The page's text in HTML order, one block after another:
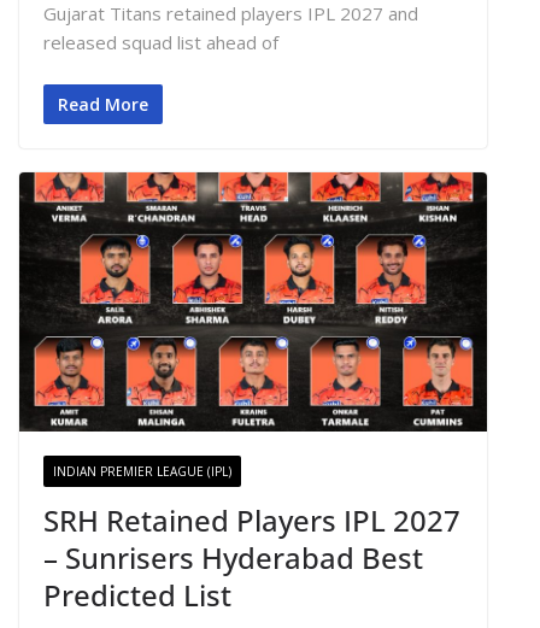
Gujarat Titans retained players IPL 2027 and
released squad list ahead of
Read More
INDIAN PREMIER LEAGUE (IPL)
SRH Retained Players IPL 2027
– Sunrisers Hyderabad Best
Predicted List